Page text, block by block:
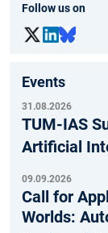
Follow us on
Events
31.08.2026
TUM-IAS
Artificial
09.09.2026
Call for
Worlds: